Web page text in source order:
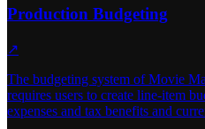
Production Budgeting
↗
The budgeting system of Movie
requires users to create line-item
expenses and tax benefits and